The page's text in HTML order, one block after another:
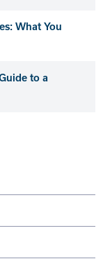
What You
to a